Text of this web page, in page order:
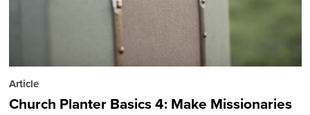
Article
Church Planter Basics 4: Make Missionaries